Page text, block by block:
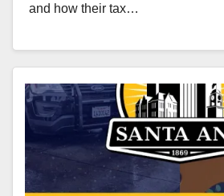
and how their tax…